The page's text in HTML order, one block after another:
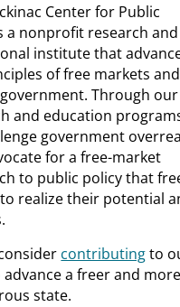
Center for Public
a nonprofit research and
institute that
of free markets and
Through our
and education
government
for a free-market
to public policy that
realize their potential
contributingto
a freer and more
state.